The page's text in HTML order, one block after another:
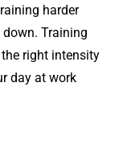
harder
Training
right intensity
day at work